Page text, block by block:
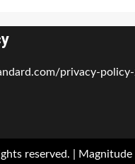
privacy-
reserved. Magnitude